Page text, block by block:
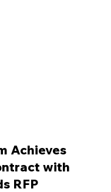
Achieves
with
RFP